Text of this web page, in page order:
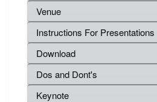
Venue
Instructions For Presentations
Download
Dos and Dont's
Keynote